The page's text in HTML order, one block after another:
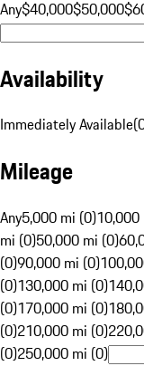
Any$40,000$50,000
Availability
Immediately Available(
Mileage
Any5,000 mi (0)
mi (0)50,000 mi (0)
(0)90,000 mi (0)
(0)130,000 mi (0)
(0)170,000 mi (0)
(0)210,000 mi (0)
(0)250,000 mi (0)